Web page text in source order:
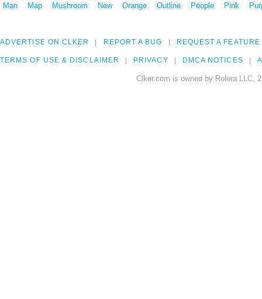
Man
Map Mushroom New Orange Outline People Pink
ADVERTISE ON CLKER REPORT A BUG REQUEST A FEATURE
TERMS OF USE & DISCLAIMER PRIVACY DMCA NOTICES
Clker.com is owned by Rolera LLC,